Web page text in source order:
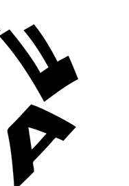
& exclusive